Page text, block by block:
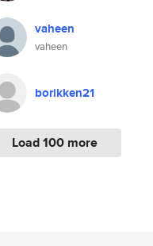
vaheen
vaheen
borikken21
Load 100 more